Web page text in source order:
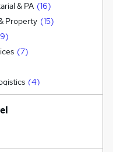
& PA (16)
Property (15)
9)
(7)
(4)
(4)